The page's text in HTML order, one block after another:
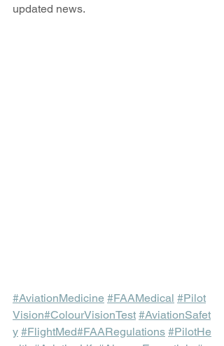
updated news.
#AviationMedicine #FAAMedical #Pilot
Vision#ColourVisionTest #AviationSafet
y #FlightMed#FAARegulations #PilotHe